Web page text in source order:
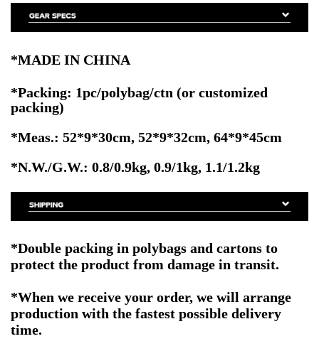
*MADE IN CHINA
*Packing: 1pc/polybag/ctn (or customized
packing)
*Meas.: 52*9*30cm, 52*9*32cm, 64*9*45cm
*N.W./G.W.: 0.8/0.9kg, 0.9/1kg, 1.1/1.2kg
*Double packing in polybags and cartons to
protect the product from damage in transit.
*When we receive your order, we will arrange
production with the fastest possible delivery
time.